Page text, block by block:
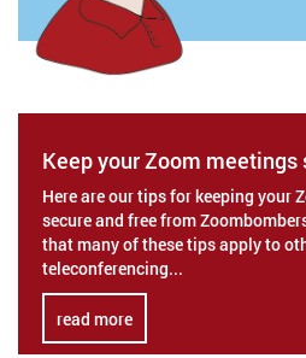
Keep your Zoom meetings
Here are our tips for keeping your
secure and free from
that many of these tips apply to
teleconferencing...
read more